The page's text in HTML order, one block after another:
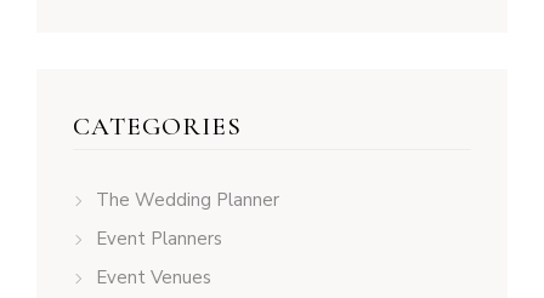
CATEGORIES
The Wedding Planner
Event Planners
Event Venues